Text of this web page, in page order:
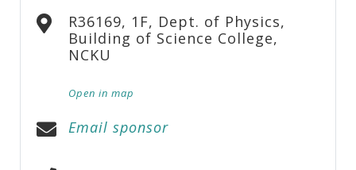
R36169, 1F, Dept. of Physics,
Building of Science College,
NCKU
Open in map
Email sponsor